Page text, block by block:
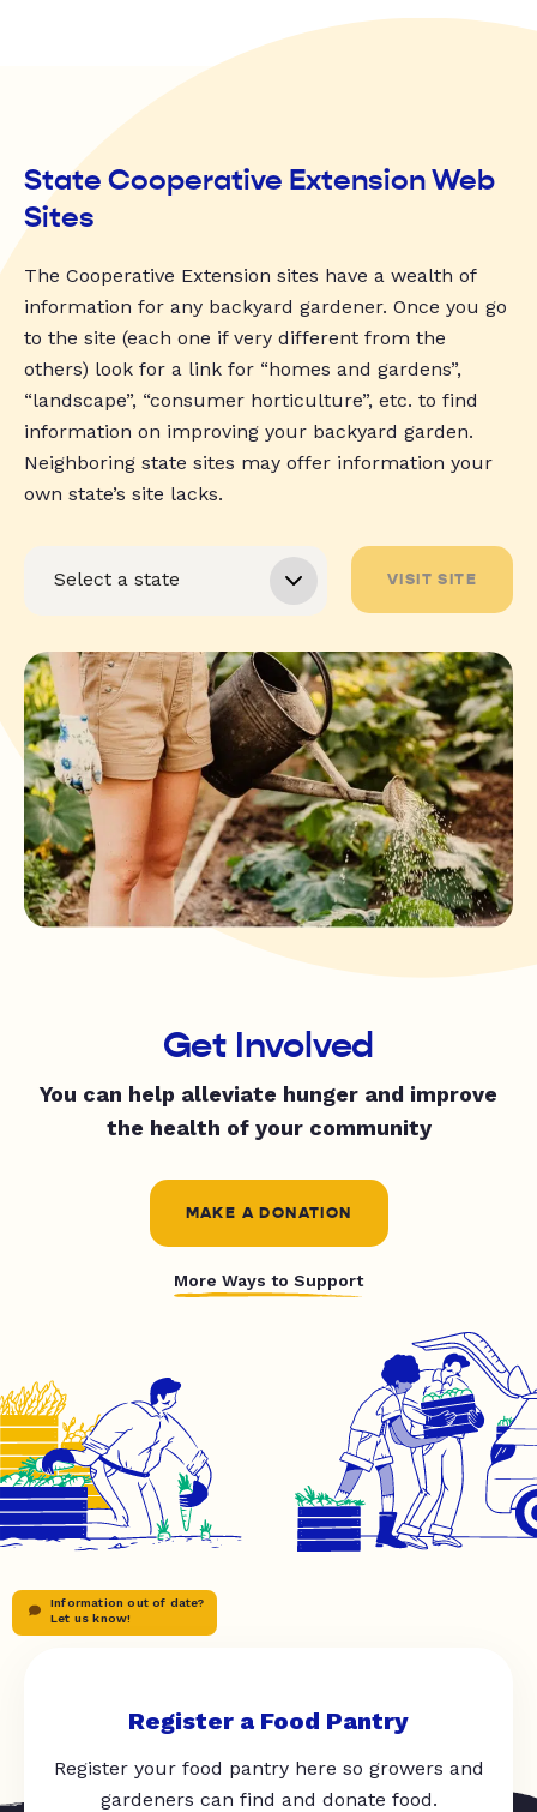
State Cooperative Extension Web
Sites
The Cooperative Extension sites have a wealth of
information for any backyard gardener. Once you go
to the site (each one if very different from the
others) look for a link for “homes and gardens”,
“landscape”, “consumer horticulture”, etc. to find
information on improving your backyard garden.
Neighboring state sites may offer information your
own state’s site lacks.
VISIT SITE
Get Involved
You can help alleviate hunger and improve
the health of your community
MAKE A DONATION
More Ways to Support
Information out of date?
Let us know!
Register a Food Pantry
Register your food pantry here so growers and
gardeners can find and donate food.